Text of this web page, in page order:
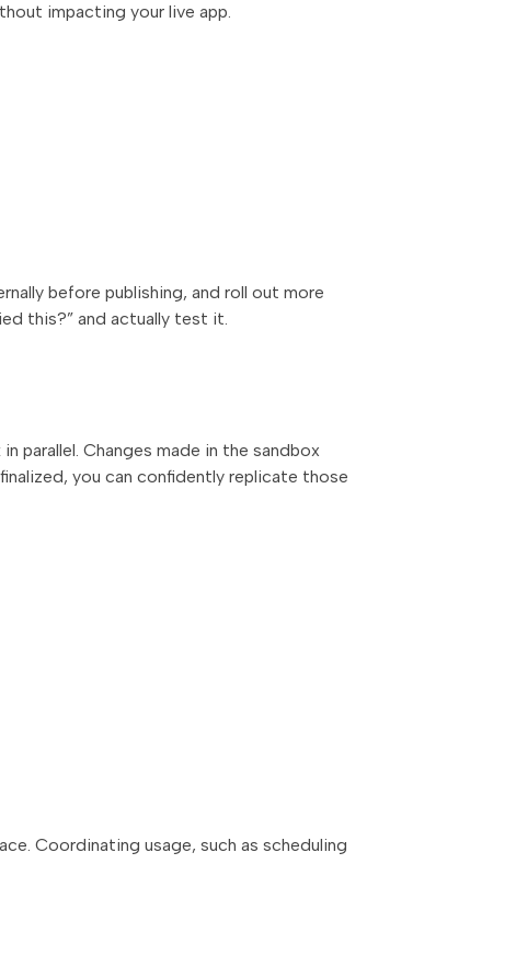
impacting your live app.
before publishing, and roll out more
this?” and actually test it.
parallel. Changes made in the sandbox
you can confidently replicate those
Coordinating usage, such as scheduling